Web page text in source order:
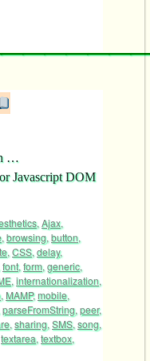
…
Javascript DOM
, Ajax,
, browsing, button,
, CSS, delay,
font, form, generic,
, internationalization,
, MAMP,mobile,
parseFromString, peer,
, sharing, SMS, song,
textarea, textbox,